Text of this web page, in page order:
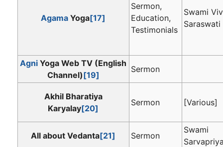
Agama Yoga[17]
Sermon,
Education,
Testimonials
Swami
Saraswati
Agni Yoga Web TV (English
Channel)[19]
Sermon
Akhil Bharatiya
Karyalay[20]
Sermon [Various]
All about Vedanta[21] Sermon
Swami